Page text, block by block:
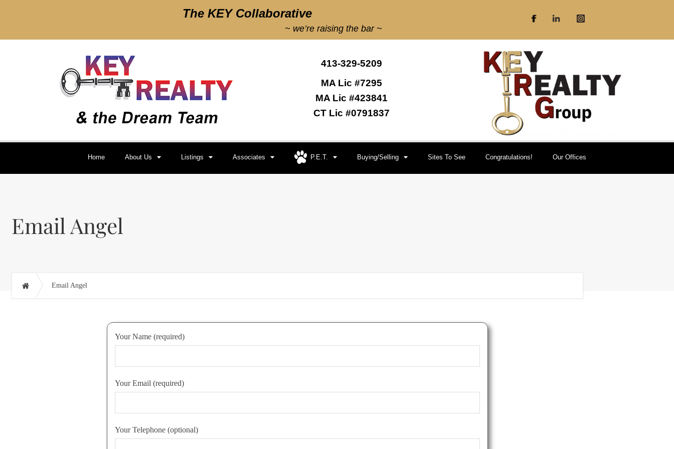
TheKEY Collaborative
~ we’re raising the bar ~
413-329-5209
MA Lic #7295
MA Lic #423841
CT Lic #0791837
Home About Us Listings Associates P.E.T. Buying/Selling Sites To See Congratulations! Our Offices
Email Angel
Email Angel
Your Name (required)
Your Email (required)
Your Telephone (optional)